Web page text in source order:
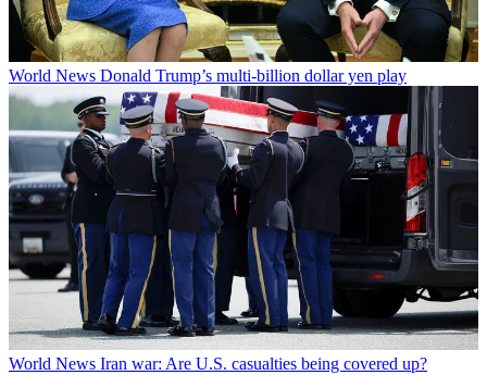
World News Donald Trump’s multi-billion dollar yen play
World News Iran war: Are U.S. casualties being covered up?